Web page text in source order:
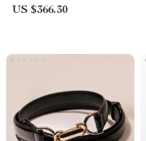
with Pink Dial & Sapphire
US $366.30